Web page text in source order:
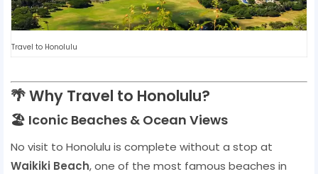
Travel to Honolulu
🌴 Why Travel to Honolulu?
🏖️ Iconic Beaches & Ocean Views
No visit to Honolulu is complete without a stop at
Waikiki Beach, one of the most famous beaches in